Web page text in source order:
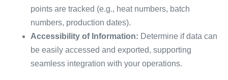
points are tracked (e.g., heat numbers, batch
numbers, production dates).
Accessibility of Information: Determine if data can
be easily accessed and exported, supporting
seamless integration with your operations.